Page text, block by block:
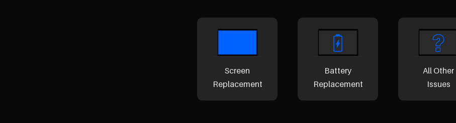
Screen
Replacement
Battery
Replacement
All Other
Issues